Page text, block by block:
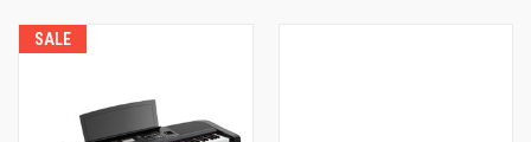
SALE